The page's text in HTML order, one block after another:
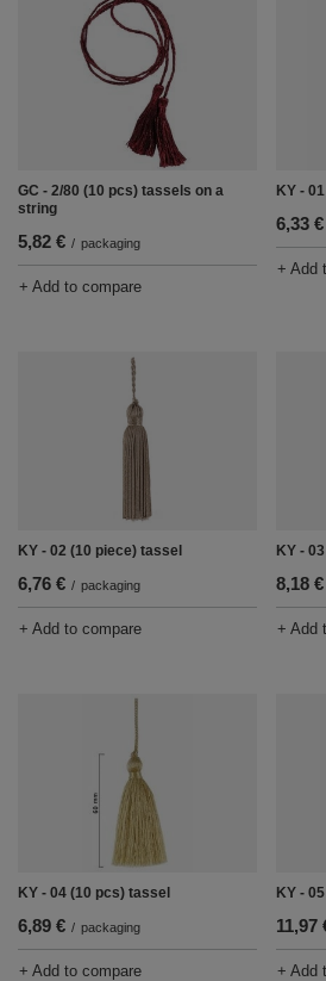
GC - 2/80 (10 pcs) tassels on a
string
5,82 € / packaging
+ Add to compare
KY -
6,33 €
+ Add
KY - 02 (10 piece) tassel
6,76 € / packaging
+ Add to compare
KY -
8,18 €
+ Add
KY - 04 (10 pcs) tassel
6,89 € / packaging
+ Add to compare
KY -
11,97
+ Add